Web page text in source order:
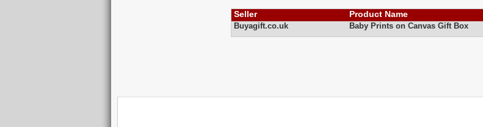
Seller Product Name
Buyagift.co.uk Baby Prints on Canvas Gift Box